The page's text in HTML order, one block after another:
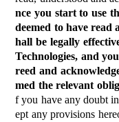
nce you start to use
deemed to have read
hall be legally
Technologies, and
reed and
med the relevant
f you have any doubt
ept any provisions